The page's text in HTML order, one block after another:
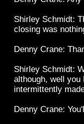
Shirley Schmidt:
closing was
Denny Crane:
Shirley Schmidt:
although, well
intermittently
Denny Crane: